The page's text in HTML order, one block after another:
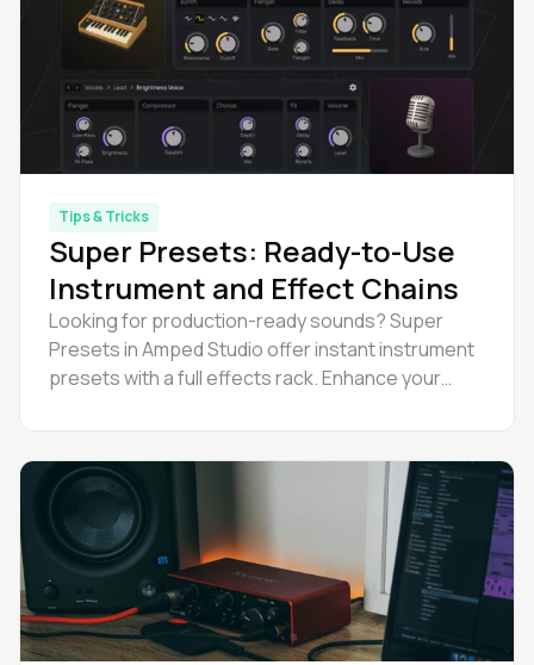
Tips & Tricks
Super Presets: Ready-to-Use
Instrument and Effect Chains
Looking for production-ready sounds? Super
Presets in Amped Studio offer instant instrument
presets with a full effects rack. Enhance your